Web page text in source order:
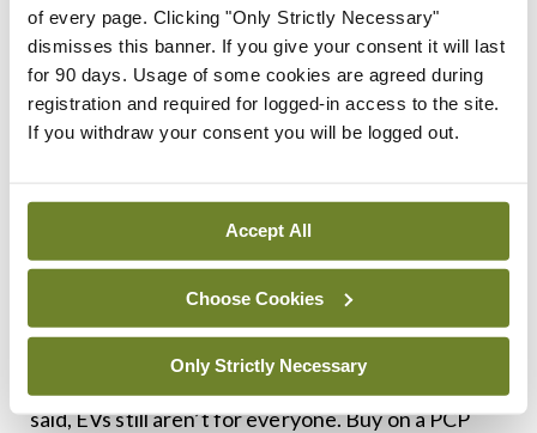
of every page. Clicking "Only Strictly Necessary"
dismisses this banner. If you give your consent it will last
for 90 days. Usage of some cookies are agreed during
registration and required for logged-in access to the site.
If you withdraw your consent you will be logged out.
Accept All
Choose Cookies
Only Strictly Necessary
the model we were in, the R-Line, from €59,075.
This gains 20” Suzuka alloy wheels, lots of R-Line
logos throughout, a Sports Pack, with progressive
steering, sports suspension, and shocks, and inside
mats.
Should you still be buying a Diesel Tiguan Allspace
in 2022 or for 2023? It depends on your needs. If
you don’t need the extra space and seats then the
ID.4 will be a better buy long-term. But, as we have
said, EVs still aren’t for everyone. Buy on a PCP